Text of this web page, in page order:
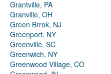
Grantville, PA
Granville, OH
Green Brrok, NJ
Greenport, NY
Greenville, SC
Greenwich, NY
Greenwood Village, CO